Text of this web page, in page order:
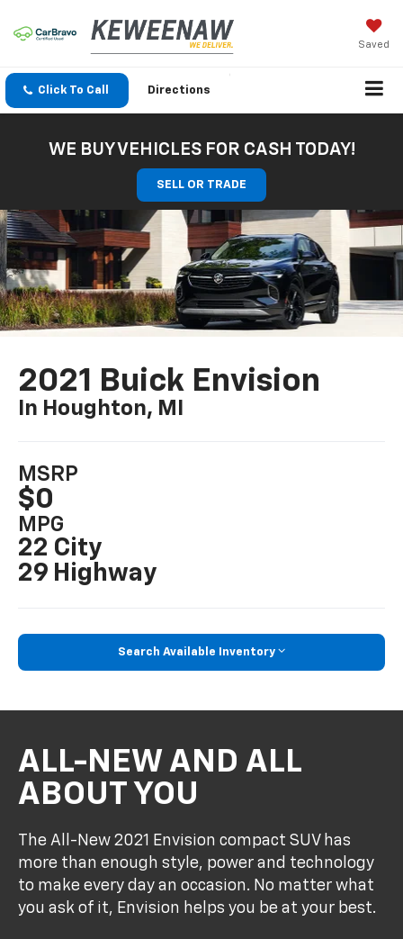
Saved
Click To Call Directions
WE BUY VEHICLES FOR CASH TODAY!
SELL OR TRADE
2021 Buick Envision
In Houghton, MI
MSRP
$0
MPG
22 City
29 Highway
Search Available Inventory
ALL-NEW AND ALL
ABOUT YOU
The All-New 2021 Envision compact SUV has
more than enough style, power and technology
to make every day an occasion. No matter what
you ask of it, Envision helps you be at your best.